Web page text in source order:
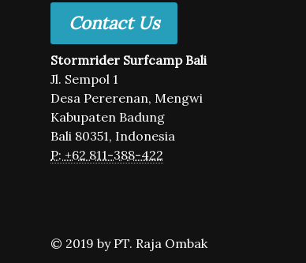
Contact Us
Stormrider Surfcamp Bali
Jl. Sempol 1
Desa Pererenan, Mengwi
Kabupaten Badung
Bali 80351, Indonesia
P: +62 811-388-422
© 2019 by PT. Raja Ombak